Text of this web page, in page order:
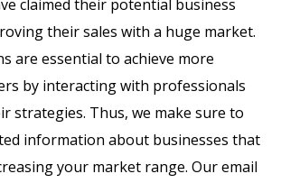
claimed their potential business
their sales with a huge market.
are essential to achieve more
by interacting with professionals
strategies. Thus, we make sure to
information about businesses that
your market range. Our email